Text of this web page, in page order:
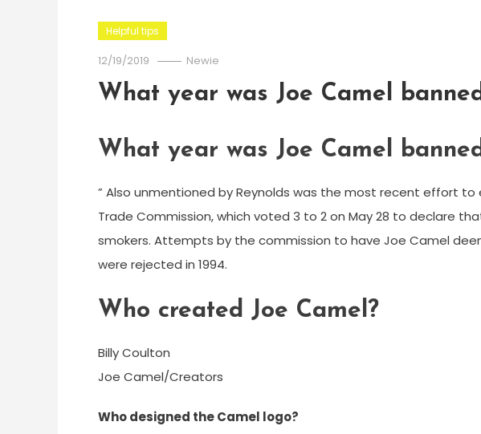
Helpful tips
12/19/2019 Newie
What year was Joe Camel
What year was Joe Camel
” Also unmentioned by Reynolds was the most recent effort
Trade Commission, which voted 3 to 2 on May 28 to declare
smokers. Attempts by the commission to have Joe Camel
were rejected in 1994.
Who created Joe Camel?
Billy Coulton
Joe Camel/Creators
Who designed the Camel logo?